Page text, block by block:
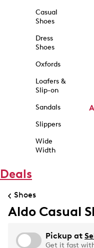
Casual
Shoes
Dress
Shoes
Oxfords
Loafers &
Slip-on
Sandals
Slippers
Wide
Width
Deals
Shoes
Aldo Casual
Pickup at
Get it fast